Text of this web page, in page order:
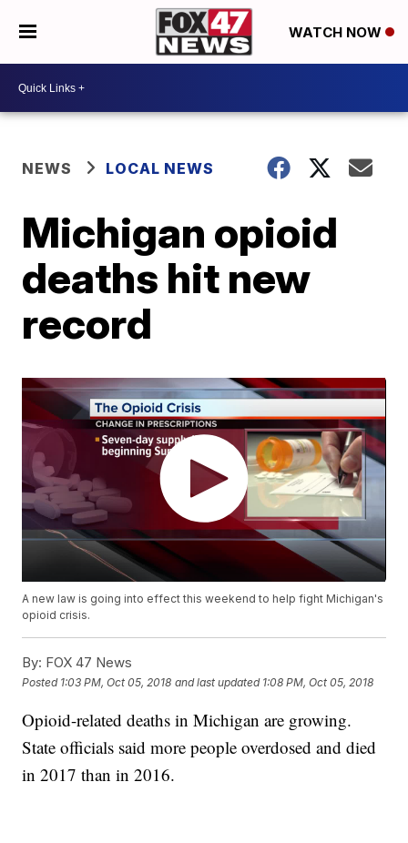
WATCH NOW
NEWS LOCAL NEWS
Michigan opioid
deaths hit new
record
A new law is going into effect this weekend to help fight Michigan's
opioid crisis.
By: FOX 47 News
Posted 1:03 PM, Oct 05, 2018 and last updated 1:08 PM, Oct 05, 2018
Opioid-related deaths in Michigan are growing.
State officials said more people overdosed and died
in 2017 than in 2016.